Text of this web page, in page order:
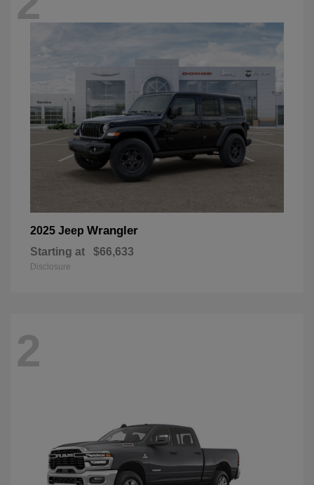
2025 Jeep Wrangler
Starting at $66,633
Disclosure
2